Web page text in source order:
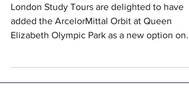
Options.
London Study Tours are delighted to have